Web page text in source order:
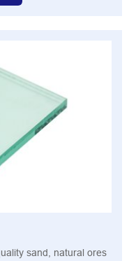
sand, natural ores